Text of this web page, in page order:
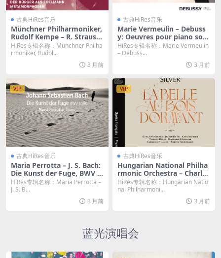
古典HiRes音乐
Münchner Philharmoniker,
Rudolf Kempe – R. Strauss:
Eine Alpensinfonie & Der B
ürger als Edelmann & Meta
morphosen (2026) [Hi-Res
HiRes专辑名称：Münchner Philha
rmoniker, Rudol...
3 月前
古典HiRes音乐
Marie Vermeulin – Debuss
y: Oeuvres pour piano solo
(2016) [Hi-Res 24bit/96KHz
FLAC]
HiRes专辑名称：Marie Vermeulin
– Debuss...
3 月前
VIP
古典HiRes音乐
Maria Perrotta – J. S. Bach:
Die Kunst der Fuge, BWV 1
080 (2026) [Hi-Res 24bit/96
KHz FLAC]
HiRes专辑名称：Maria Perrotta –
J. S. B...
3 月前
VIP
古典HiRes音乐
Hungarian National Philha
rmonic Orchestra – Charles
Silver: La Belle au bois dor
mant (2026) [Hi-Res 24bit/
HiRes专辑名称：Hungarian Natio
nal Philharmoni...
3 月前
蓝光演唱会